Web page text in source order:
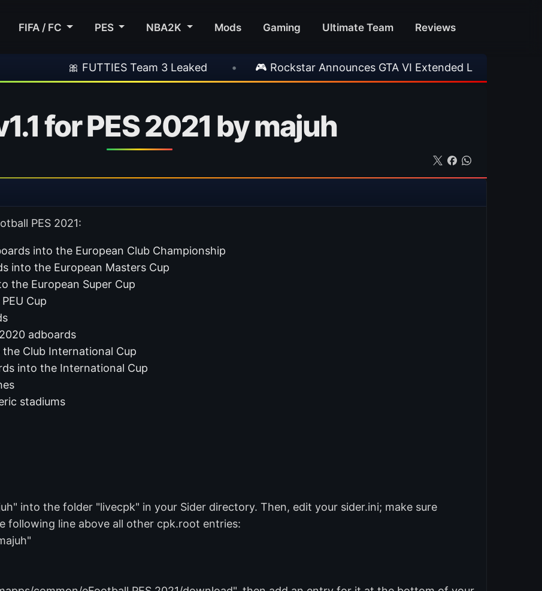
FIFA / FC PES NBA2K Mods Gaming Ultimate Team Reviews
🎀 FUTTIES Team 3 Leaked • 🎮 Rockstar Announces GTA VI Extended Look • EA FC 26
for PES 2021 by majuh
PES 2021:
into the European Club Championship
into the European Masters Cup
the European Super Cup
Cup
adboards
Club International Cup
into the International Cup
stadiums
into the folder "livecpk" in your Sider directory. Then, edit your sider.ini; make sure
following line above all other cpk.root entries: